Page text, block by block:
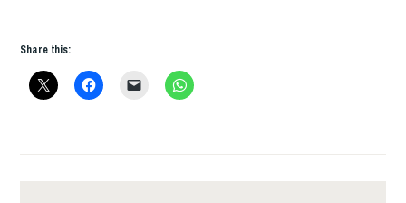
Share this: